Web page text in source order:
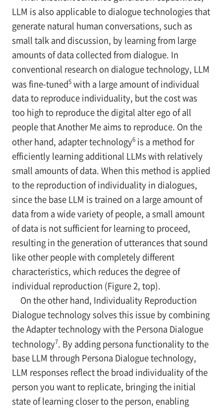
LLM is also applicable to dialogue technologies that
generate natural human conversations, such as
small talk and discussion, by learning from large
amounts of data collected from dialogue. In
conventional research on dialogue technology, LLM
was fine-tuned5with a large amount of individual
data to reproduce individuality, but the cost was
too high to reproduce the digital alter ego of all
people that Another Me aims to reproduce. On the
other hand, adapter technology6is a method for
efficiently learning additional LLMs with relatively
small amounts of data. When this method is applied
to the reproduction of individuality in dialogues,
since the base LLM is trained on a large amount of
data from a wide variety of people, a small amount
of data is not sufficient for learning to proceed,
resulting in the generation of utterances that sound
like other people with completely different
characteristics, which reduces the degree of
individual reproduction (Figure 2, top).
On the other hand, Individuality Reproduction
Dialogue technology solves this issue by combining
the Adapter technology with the Persona Dialogue
technology7. By adding persona functionality to the
base LLM through Persona Dialogue technology,
LLM responses reflect the broad individuality of the
person you want to replicate, bringing the initial
state of learning closer to the person, enabling